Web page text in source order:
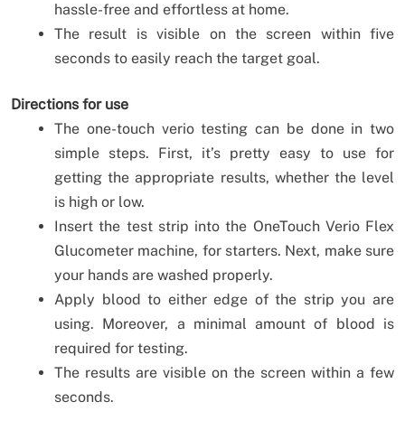
hassle-free and effortless at home.
The result is visible on the screen within five
seconds to easily reach the target goal.
Directions for use
The one-touch verio testing can be done in two
simple steps. First, it’s pretty easy to use for
getting the appropriate results, whether the level
is high or low.
Insert the test strip into the OneTouch Verio Flex
Glucometer machine, for starters. Next, make sure
your hands are washed properly.
Apply blood to either edge of the strip you are
using. Moreover, a minimal amount of blood is
required for testing.
The results are visible on the screen within a few
seconds.